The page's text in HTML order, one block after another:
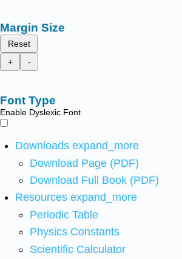
Margin Size
Reset
+
-
Font Type
Enable Dyslexic Font
Downloads expand_more
Download Page (PDF)
Download Full Book (PDF)
Resources expand_more
Periodic Table
Physics Constants
Scientific Calculator